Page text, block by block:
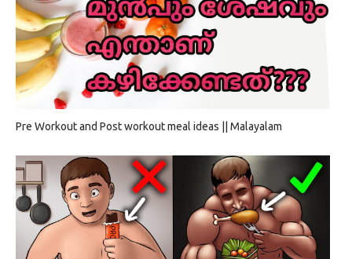
Pre Workout and Post workout meal ideas || Malayalam